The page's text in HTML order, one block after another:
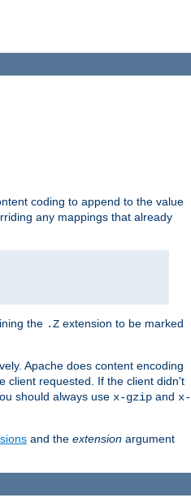
coding to append to the value
any mappings that already
the .Z extension to be marked
Apache does content encoding
client requested. If the client didn't
should always use x-gzip and x-
and the extension argument